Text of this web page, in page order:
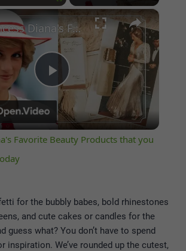
×
Play
Video
Princess Diana's Favorite Beauty Products that you can still buy today
Favorite Beauty Products that you
for the bubbly babes, bold rhinestones
and cute cakes or candles for the
guess what? You don’t have to spend
inspiration. We’ve rounded up the cutest,